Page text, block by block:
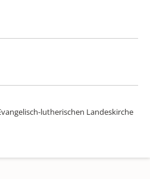
lutherischen Landeskirche